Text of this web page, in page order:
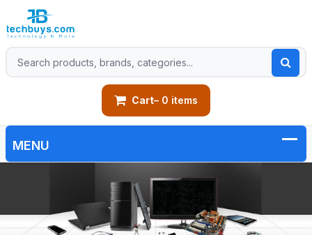
Cart– 0 items